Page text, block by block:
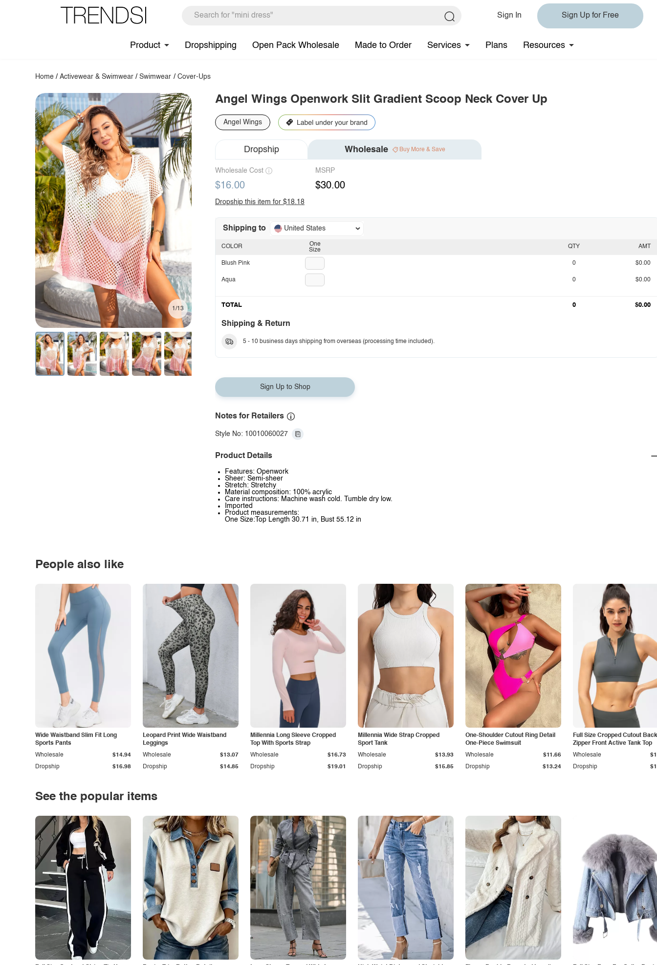
Sign In Sign Up for Free
Product Dropshipping Open Pack Wholesale Made to Order Services Plans Resources
Home /Activewear & Swimwear /Swimwear / Cover-Ups
1/13
Angel Wings Openwork Slit Gradient Scoop Neck Cover Up
Angel Wings
Dropship Wholesale Buy More & Save
Wholesale Cost
$16.00
MSRP
$30.00
Dropship this item for $18.18
Shipping to United States
One
Size
COLOR
Blush Pink
Aqua
QTY AMT
0 $0.00
0 $0.00
TOTAL 0 $0.00
Shipping & Return
5 - 10 business days shipping from overseas (processing time included).
Sign Up to Shop
Notes for Retailers
Style No: 10010060027
Product Details
Features: Openwork
Sheer: Semi-sheer
Stretch: Stretchy
Material composition: 100% acrylic
Care instructions: Machine wash cold. Tumble dry low.
Imported
Product measurements:
One Size:Top Length 30.71 in, Bust 55.12 in
People also like
Wide Waistband Slim Fit Long
Sports Pants
Dropship $16.98
Wholesale $14.94
Leopard Print Wide Waistband
Leggings
Dropship $14.85
Wholesale $13.07
Millennia Long Sleeve Cropped
Top With Sports Strap
Dropship $19.01
Wholesale $16.73
Millennia Wide Strap Cropped
Sport Tank
Dropship $15.85
Wholesale $13.93
One-Shoulder Cutout Ring Detail
One-Piece Swimsuit
Dropship $13.24
Wholesale $11.66
Full Size Cropped Cutout Back
Zipper Front Active Tank Top
Dropship
Wholesale
See the popular items